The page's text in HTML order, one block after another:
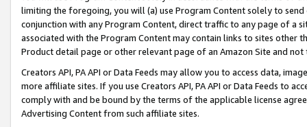
limiting the foregoing, you will (a) use Program Content solely to
conjunction with any Program Content, direct traffic to any page of a
associated with the Program Content may contain links to sites other
Product detail page or other relevant page of an Amazon Site and not
Creators API, PA API or Data Feeds may allow you to access data,
more affiliate sites. If you use Creators API, PA API or Data Feeds to
comply with and be bound by the terms of the applicable license
Advertising Content from such affiliate sites.